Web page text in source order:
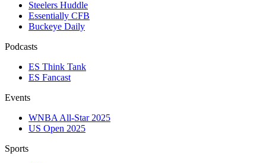
Steelers Huddle
Essentially CFB
Buckeye Daily
Podcasts
ES Think Tank
ES Fancast
Events
WNBA All-Star 2025
US Open 2025
Sports